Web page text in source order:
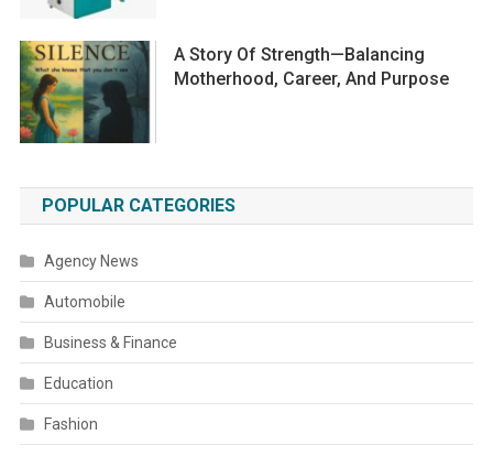
A Story Of Strength—Balancing
Motherhood, Career, And Purpose
POPULAR CATEGORIES
Agency News
Automobile
Business & Finance
Education
Fashion